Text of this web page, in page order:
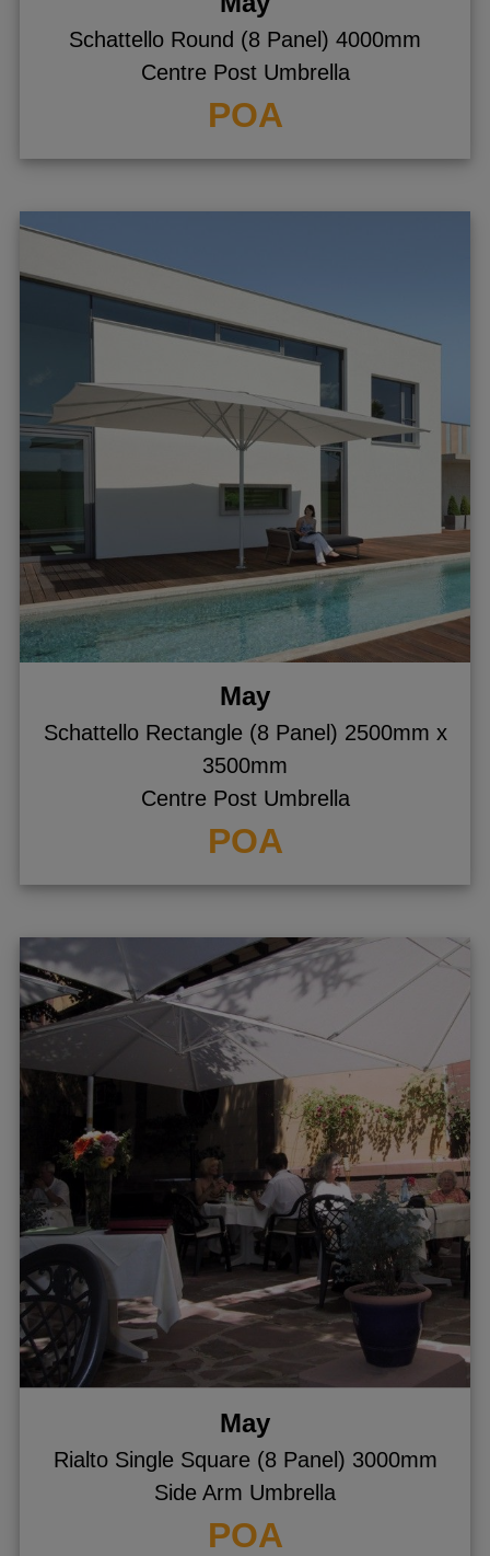
Schattello Round (8 Panel) 4000mm
Centre Post Umbrella
POA
May
Schattello Rectangle (8 Panel) 2500mm x
3500mm
Centre Post Umbrella
POA
May
Rialto Single Square (8 Panel) 3000mm
Side Arm Umbrella
POA